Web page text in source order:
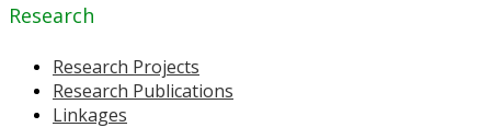
Research
Research Projects
Research Publications
Linkages